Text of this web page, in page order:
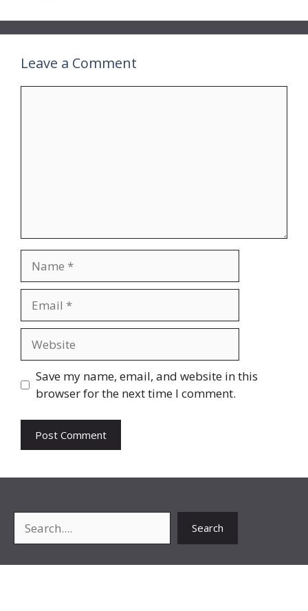
Leave a Comment
Save my name, email, and website in this
browser for the next time I comment.
Search